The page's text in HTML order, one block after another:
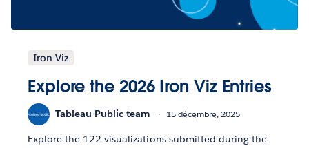
Iron Viz
Explore the 2026 Iron Viz Entries
Tableau Public team 15 décembre, 2025
Explore the 122 visualizations submitted during the